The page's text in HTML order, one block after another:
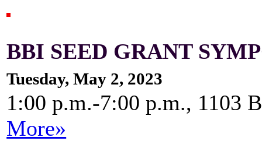
BBI SEED GRANT
Tuesday, May 2, 2023
1:00 p.m.-7:00 p.m., 1103
More»